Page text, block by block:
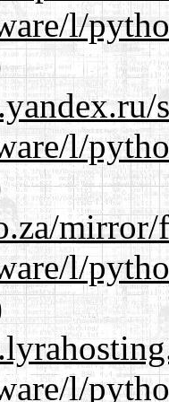
l/
l/
mirror/
l/
l/